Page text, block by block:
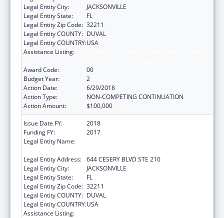
Legal Entity City:
JACKSONVILLE
Legal Entity State:
FL
Legal Entity Zip Code: 32211
Legal Entity COUNTY: DUVAL
Legal Entity COUNTRY:USA
Assistance Listing:
Award Code:
00
Budget Year:
2
Action Date:
6/29/2018
Action Type:
NON-COMPETING CONTINUATION
Action Amount:
$100,000
Issue Date FY:
2018
Funding FY:
2017
Legal Entity Name:
Legal Entity Address: 644 CESERY BLVD STE 210
Legal Entity City:
JACKSONVILLE
Legal Entity State:
FL
Legal Entity Zip Code: 32211
Legal Entity COUNTY: DUVAL
Legal Entity COUNTRY:USA
Assistance Listing: